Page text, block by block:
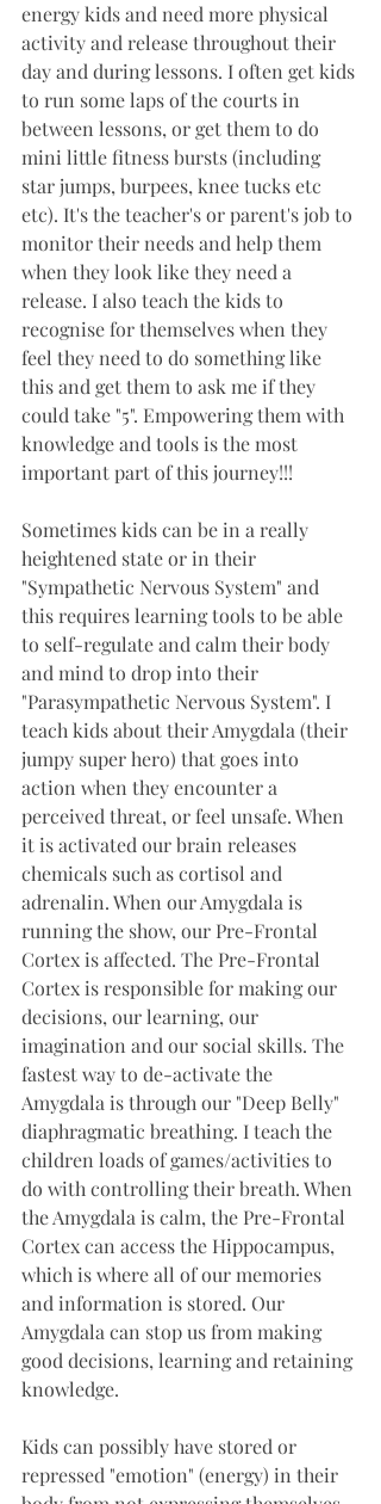
energy kids and need more physical
activity and release throughout their
day and during lessons. I often get kids
to run some laps of the courts in
between lessons, or get them to do
mini little fitness bursts (including
star jumps, burpees, knee tucks etc
etc). It's the teacher's or parent's job to
monitor their needs and help them
when they look like they need a
release. I also teach the kids to
recognise for themselves when they
feel they need to do something like
this and get them to ask me if they
could take "5". Empowering them with
knowledge and tools is the most
important part of this journey!!!
Sometimes kids can be in a really
heightened state or in their
"Sympathetic Nervous System" and
this requires learning tools to be able
to self-regulate and calm their body
and mind to drop into their
"Parasympathetic Nervous System". I
teach kids about their Amygdala (their
jumpy super hero) that goes into
action when they encounter a
perceived threat, or feel unsafe. When
it is activated our brain releases
chemicals such as cortisol and
adrenalin. When our Amygdala is
running the show, our Pre-Frontal
Cortex is affected. The Pre-Frontal
Cortex is responsible for making our
decisions, our learning, our
imagination and our social skills. The
fastest way to de-activate the
Amygdala is through our "Deep Belly"
diaphragmatic breathing. I teach the
children loads of games/activities to
do with controlling their breath. When
the Amygdala is calm, the Pre-Frontal
Cortex can access the Hippocampus,
which is where all of our memories
and information is stored. Our
Amygdala can stop us from making
good decisions, learning and retaining
knowledge.
Kids can possibly have stored or
repressed "emotion" (energy) in their